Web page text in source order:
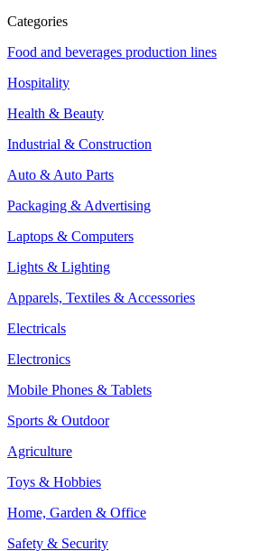
Categories
Food and beverages production lines
Hospitality
Health & Beauty
Industrial & Construction
Auto & Auto Parts
Packaging & Advertising
Laptops & Computers
Lights & Lighting
Apparels, Textiles & Accessories
Electricals
Electronics
Mobile Phones & Tablets
Sports & Outdoor
Agriculture
Toys & Hobbies
Home, Garden & Office
Safety & Security